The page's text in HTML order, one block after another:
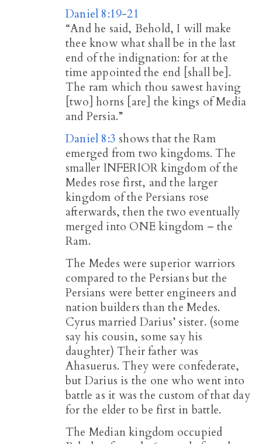
Daniel 8:19-21
“And he said, Behold, I will make
thee know what shall be in the last
end of the indignation: for at the
time appointed the end [shall be].
The ram which thou sawest having
[two] horns [are] the kings of Media
and Persia.”
Daniel 8:3 shows that the Ram
emerged from two kingdoms. The
smaller INFERIOR kingdom of the
Medes rose first, and the larger
kingdom of the Persians rose
afterwards, then the two eventually
merged into ONE kingdom – the
Ram.
The Medes were superior warriors
compared to the Persians but the
Persians were better engineers and
nation builders than the Medes.
Cyrus married Darius’ sister. (some
say his cousin, some say his
daughter) Their father was
Ahasuerus. They were confederate,
but Darius is the one who went into
battle as it was the custom of that day
for the elder to be first in battle.
The Median kingdom occupied